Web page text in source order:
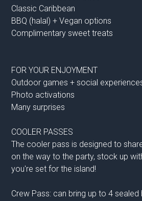
Classic Caribbean
BBQ (halal) + Vegan options
Complimentary sweet treats
FOR YOUR ENJOYMENT
Outdoor games + social
Photo activations
Many surprises
COOLER PASSES
The cooler pass is designed to
on the way to the party, stock up
you're set for the island!
Crew Pass: can bring up to 4